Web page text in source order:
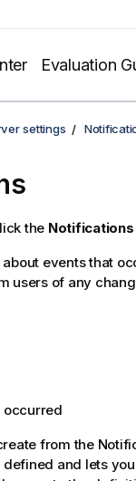
Evaluation
settings
the Notifications
events that
users of any
occurred
from the
and lets